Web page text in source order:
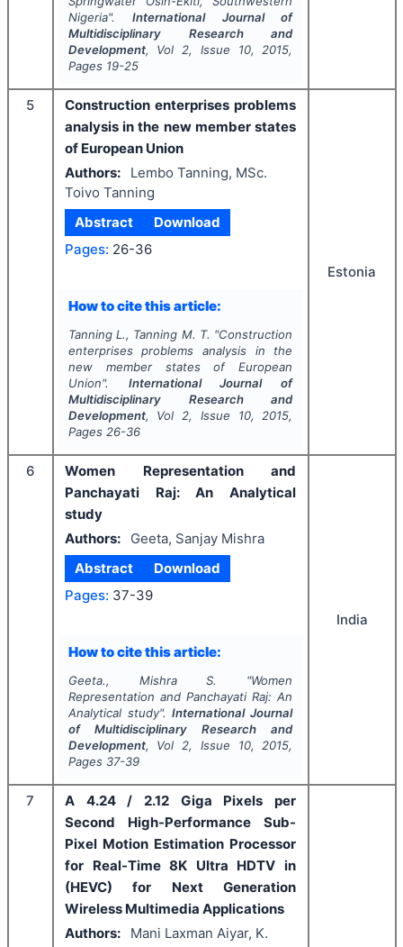
Nigeria".International Journal of
Multidisciplinary Research and
Development, Vol 2, Issue 10, 2015,
Pages 19-25
5
Construction enterprises problems
analysis in the new member states
of European Union
Authors:
Lembo Tanning, MSc.
Toivo Tanning
Abstract
Download
Pages: 26-36
How to cite this article:
Tanning L., Tanning M. T. "Construction
enterprises problems analysis in the
new member states of European
Union". International Journal of
Multidisciplinary Research and
Development, Vol 2, Issue 10, 2015,
Pages 26-36
Estonia
6
Women Representation and
Panchayati Raj: An Analytical
study
Authors:
Geeta, Sanjay Mishra
Abstract
Download
Pages: 37-39
How to cite this article:
Geeta., Mishra S. "Women
Representation and Panchayati Raj: An
Analytical study".International Journal
of Multidisciplinary Research and
Development, Vol 2, Issue 10, 2015,
Pages 37-39
India
7
A 4.24 / 2.12 Giga Pixels per
Second High-Performance Sub-
Pixel Motion Estimation Processor
for Real-Time 8K Ultra HDTV in
(HEVC) for Next Generation
Wireless Multimedia Applications
Authors:
Mani Laxman Aiyar, K.